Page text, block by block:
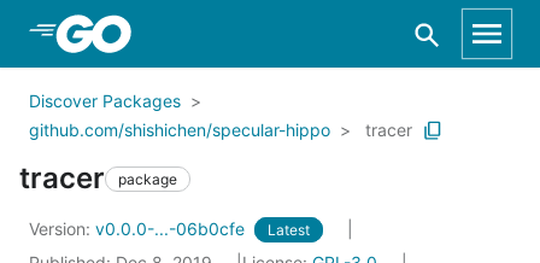
Skip to Main Content
Discover Packages
github.com/shishichen/specular-hippo
tracer
tracer package
Version: v0.0.0-...-06b0cfe Latest